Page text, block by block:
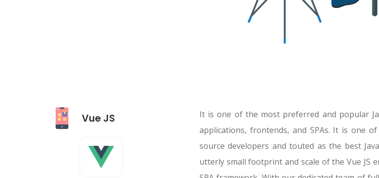
Vue JS
It is one of the most preferred and popular
applications, frontends, and SPAs. It is one
source developers and touted as the best
utterly small footprint and scale of the Vue JS